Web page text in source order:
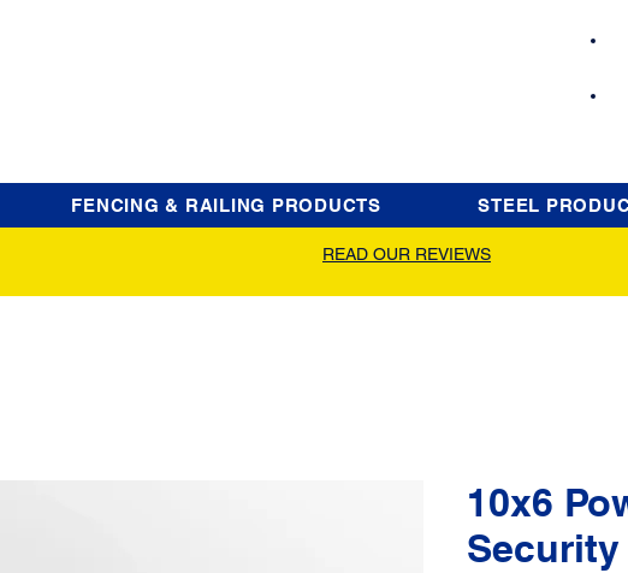
FENCING & RAILING PRODUCTS STEEL
READ OUR REVIEWS
10x6
Security